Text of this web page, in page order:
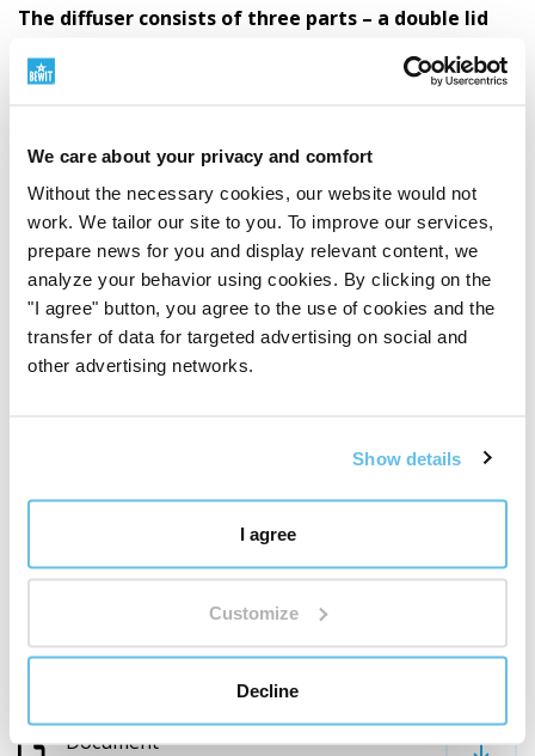
We care about your privacy and comfort
Without the necessary cookies, our website would not
work. We tailor our site to you. To improve our services,
prepare news for you and display relevant content, we
analyze your behavior using cookies. By clicking on the
"I agree" button, you agree to the use of cookies and the
transfer of data for targeted advertising on social and
other advertising networks.
Show details
I agree
Customize
Decline
The diffuser consists of three parts – a double lid
A detailed user and cleaning guide for the diffuser can
be downloaded from the DOWNLOADS tab. The guide
is also included with the diffuser in printed form. Safety
information for this product can be found below in the
SAFETY INSTRUCTIONS document.
Download documents
Show more documents
Document